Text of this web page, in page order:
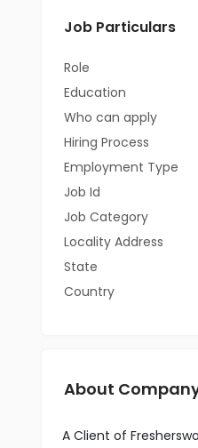
Job Particulars
Role
Education
Who can apply
Hiring Process
Employment Type
Job Id
Job Category
Locality Address
State
Country
About
A Client of